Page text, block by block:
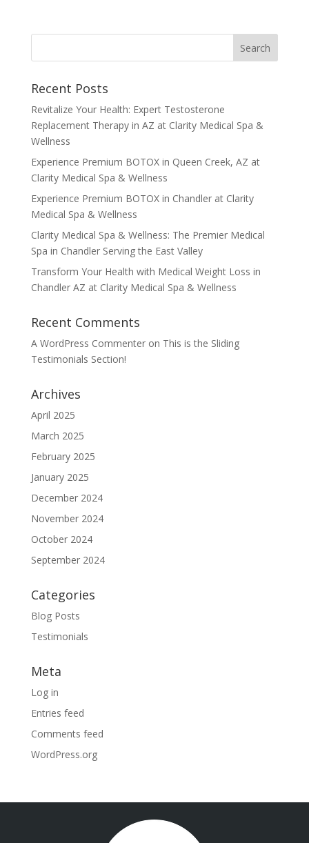
Recent Posts
Revitalize Your Health: Expert Testosterone
Replacement Therapy in AZ at Clarity Medical Spa &
Wellness
Experience Premium BOTOX in Queen Creek, AZ at
Clarity Medical Spa & Wellness
Experience Premium BOTOX in Chandler at Clarity
Medical Spa & Wellness
Clarity Medical Spa & Wellness: The Premier Medical
Spa in Chandler Serving the East Valley
Transform Your Health with Medical Weight Loss in
Chandler AZ at Clarity Medical Spa & Wellness
Recent Comments
A WordPress Commenteron This is the Sliding
Testimonials Section!
Archives
April 2025
March 2025
February 2025
January 2025
December 2024
November 2024
October 2024
September 2024
Categories
Blog Posts
Testimonials
Meta
Log in
Entries feed
Comments feed
WordPress.org